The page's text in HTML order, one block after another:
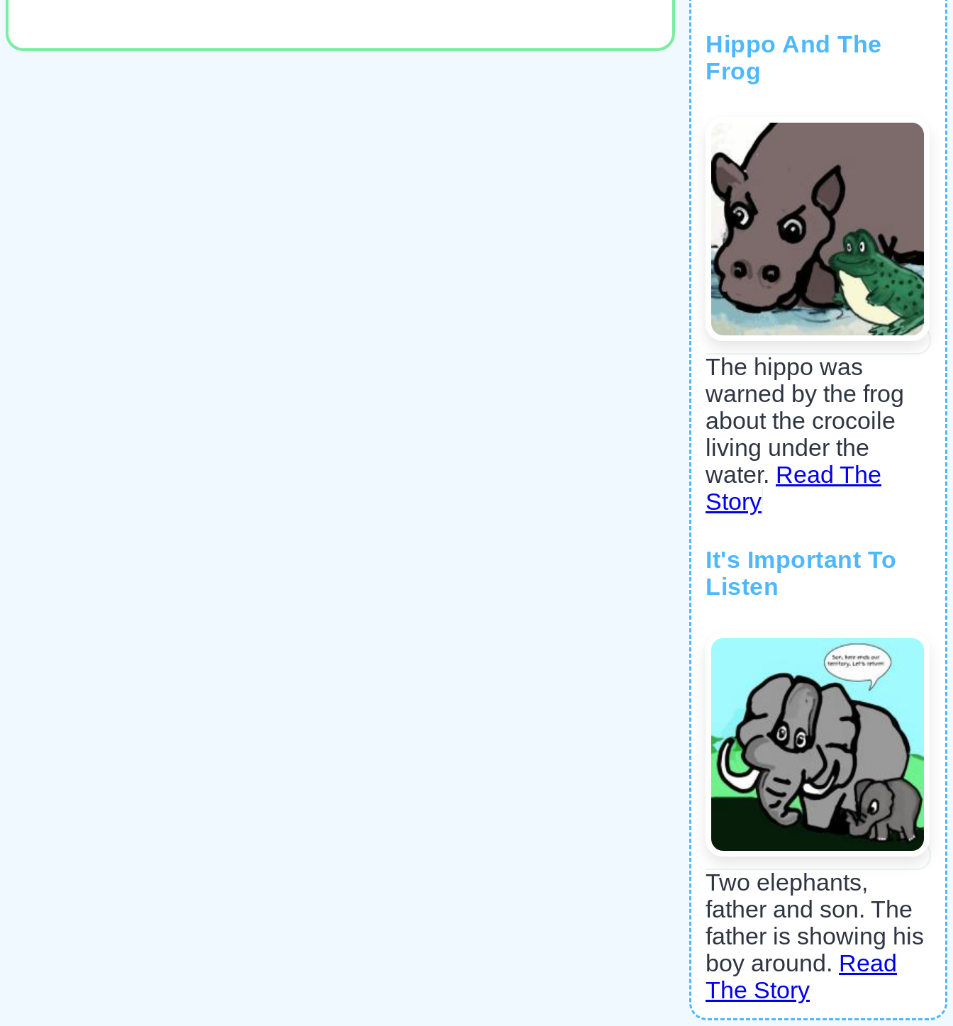
Hippo And The
Frog
The hippo was
warned by the frog
about the crocoile
living under the
water. Read The
Story
It's Important To
Listen
Two elephants,
father and son. The
father is showing his
boy around. Read
The Story